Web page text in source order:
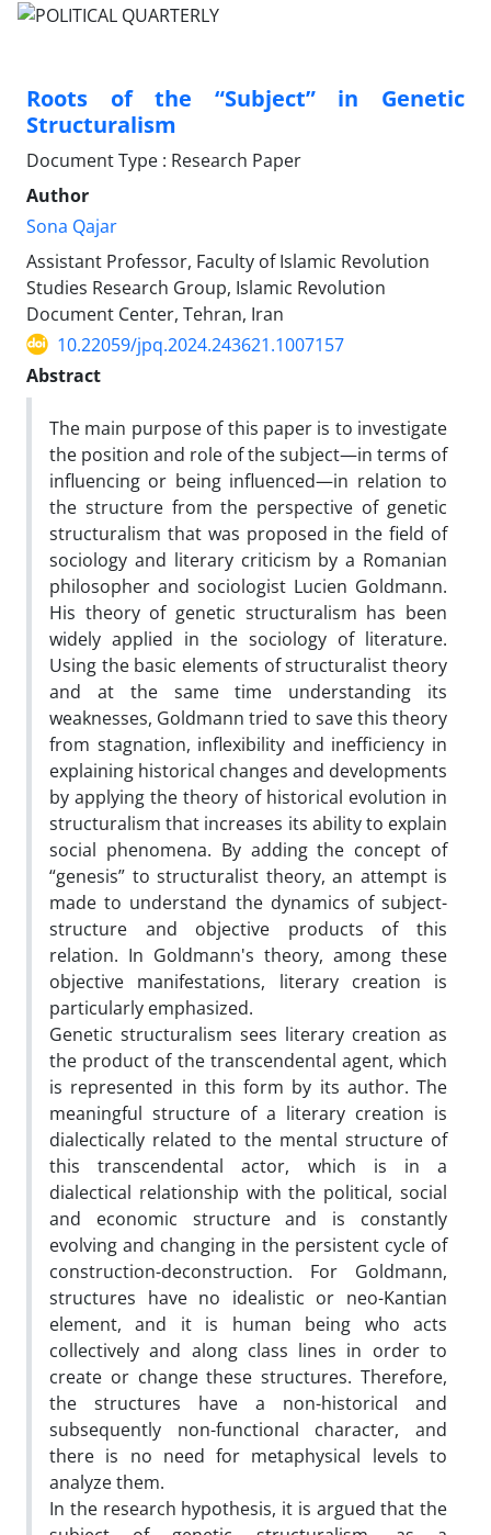
Roots of the “Subject” in Genetic
Structuralism
Document Type : Research Paper
Author
Sona Qajar
Assistant Professor, Faculty of Islamic Revolution
Studies Research Group, Islamic Revolution
Document Center, Tehran, Iran
10.22059/jpq.2024.243621.1007157
Abstract
The main purpose of this paper is to investigate
the position and role of the subject—in terms of
influencing or being influenced—in relation to
the structure from the perspective of genetic
structuralism that was proposed in the field of
sociology and literary criticism by a Romanian
philosopher and sociologist Lucien Goldmann.
His theory of genetic structuralism has been
widely applied in the sociology of literature.
Using the basic elements of structuralist theory
and at the same time understanding its
weaknesses, Goldmann tried to save this theory
from stagnation, inflexibility and inefficiency in
explaining historical changes and developments
by applying the theory of historical evolution in
structuralism that increases its ability to explain
social phenomena. By adding the concept of
“genesis” to structuralist theory, an attempt is
made to understand the dynamics of subject-
structure and objective products of this
relation. In Goldmann's theory, among these
objective manifestations, literary creation is
particularly emphasized.
Genetic structuralism sees literary creation as
the product of the transcendental agent, which
is represented in this form by its author. The
meaningful structure of a literary creation is
dialectically related to the mental structure of
this transcendental actor, which is in a
dialectical relationship with the political, social
and economic structure and is constantly
evolving and changing in the persistent cycle of
construction-deconstruction. For Goldmann,
structures have no idealistic or neo-Kantian
element, and it is human being who acts
collectively and along class lines in order to
create or change these structures. Therefore,
the structures have a non-historical and
subsequently non-functional character, and
there is no need for metaphysical levels to
analyze them.
In the research hypothesis, it is argued that the